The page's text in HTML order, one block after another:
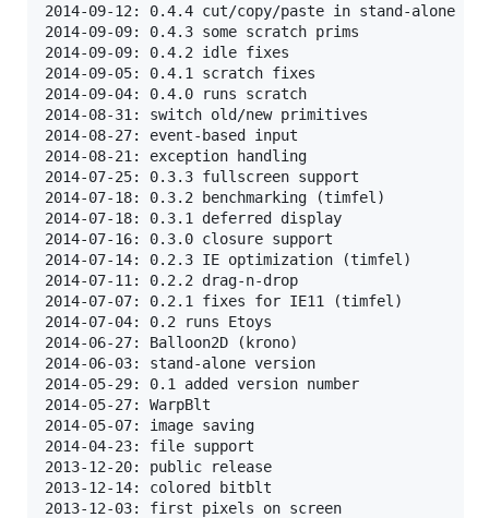
2014-09-12: 0.4.4 cut/copy/paste in stand-alone
2014-09-09: 0.4.3 some scratch prims
2014-09-09: 0.4.2 idle fixes
2014-09-05: 0.4.1 scratch fixes
2014-09-04: 0.4.0 runs scratch
2014-08-31: switch old/new primitives
2014-08-27: event-based input
2014-08-21: exception handling
2014-07-25: 0.3.3 fullscreen support
2014-07-18: 0.3.2 benchmarking (timfel)
2014-07-18: 0.3.1 deferred display
2014-07-16: 0.3.0 closure support
2014-07-14: 0.2.3 IE optimization (timfel)
2014-07-11: 0.2.2 drag-n-drop
2014-07-07: 0.2.1 fixes for IE11 (timfel)
2014-07-04: 0.2 runs Etoys
2014-06-27: Balloon2D (krono)
2014-06-03: stand-alone version
2014-05-29: 0.1 added version number
2014-05-27: WarpBlt
2014-05-07: image saving
2014-04-23: file support
2013-12-20: public release
2013-12-14: colored bitblt
2013-12-03: first pixels on screen